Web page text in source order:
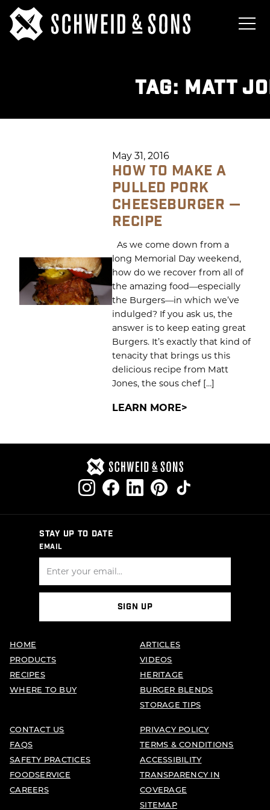
TAG: MATT
May 31, 2016
HOW TO MAKE A
PULLED PORK
CHEESEBURGER —
RECIPE
As we come down from a
long Memorial Day weekend,
how do we recover from all of
the amazing food—especially
the Burgers—in which we’ve
indulged? If you ask us, the
answer is to keep eating great
Burgers. It’s exactly that kind of
tenacity that brings us this
delicious recipe from Matt
Jones, the sous chef […]
LEARN MORE
STAY UP TO DATE
EMAIL
SIGN UP
HOME
PRODUCTS
RECIPES
WHERE TO BUY
ARTICLES
VIDEOS
HERITAGE
BURGER BLENDS
STORAGE TIPS
CONTACT US
FAQS
SAFETY PRACTICES
FOODSERVICE
CAREERS
PRIVACY POLICY
TERMS & CONDITIONS
ACCESSIBILITY
TRANSPARENCY IN
COVERAGE
SITEMAP